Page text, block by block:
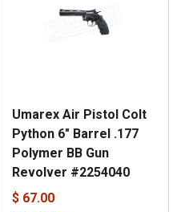
Umarex Air Pistol Colt
Python 6" Barrel .177
Polymer BB Gun
Revolver #2254040
$ 67.00